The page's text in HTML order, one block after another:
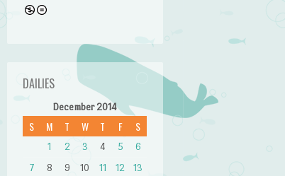
DAILIES
December 2014
S M T W T F S
1 2 3 4 5
6
7
8 9 10 11 12
13